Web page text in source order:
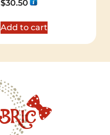
5.00
$30.50
Add to cart